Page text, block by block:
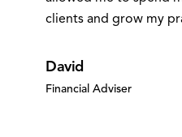
clients and grow my
David
Financial Adviser